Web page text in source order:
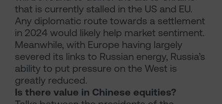
that is currently stalled in the US and EU.
Any diplomatic route towards a settlement
in 2024 would likely help market sentiment.
Meanwhile, with Europe having largely
severed its links to Russian energy, Russia’s
ability to put pressure on the West is
greatly reduced.
Is there value in Chinese equities?